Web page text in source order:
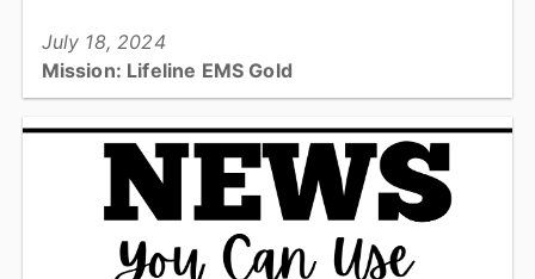
July 18, 2024
Mission: Lifeline EMS Gold
American Heart Association’s Mission: Lifeline® EMS: Gold
achievement award for its commitment to offering rapid...
View full story